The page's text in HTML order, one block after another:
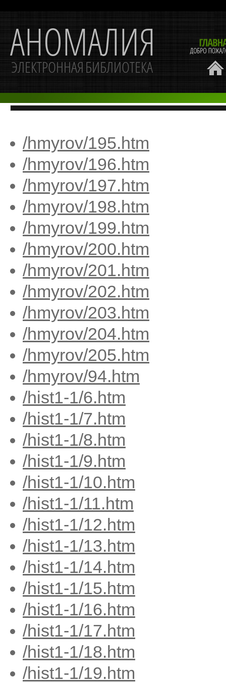
/hmyrov/195.htm
/hmyrov/196.htm
/hmyrov/197.htm
/hmyrov/198.htm
/hmyrov/199.htm
/hmyrov/200.htm
/hmyrov/201.htm
/hmyrov/202.htm
/hmyrov/203.htm
/hmyrov/204.htm
/hmyrov/205.htm
/hmyrov/94.htm
/hist1-1/6.htm
/hist1-1/7.htm
/hist1-1/8.htm
/hist1-1/9.htm
/hist1-1/10.htm
/hist1-1/11.htm
/hist1-1/12.htm
/hist1-1/13.htm
/hist1-1/14.htm
/hist1-1/15.htm
/hist1-1/16.htm
/hist1-1/17.htm
/hist1-1/18.htm
/hist1-1/19.htm